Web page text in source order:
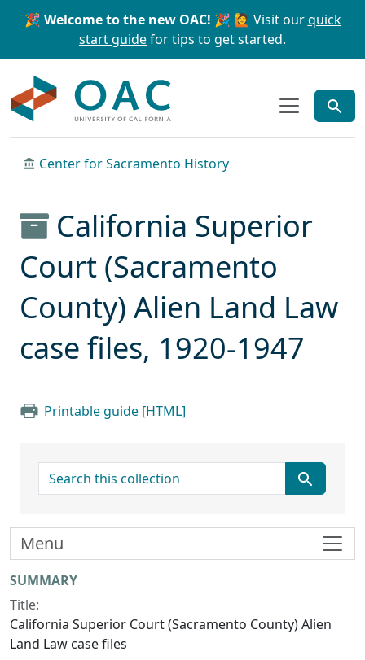
Skip to main content Skip to search
🎉 Welcome to the new OAC! 🎉 🙋 Visit ourquick
start guidefor tips to get started.
Center for Sacramento History
California Superior
Court (Sacramento
County) Alien Land Law
case files, 1920-1947
Printable guide [HTML]
search for
Collection context
SUMMARY
Title:
California Superior Court (Sacramento County) Alien
Land Law case files
Menu